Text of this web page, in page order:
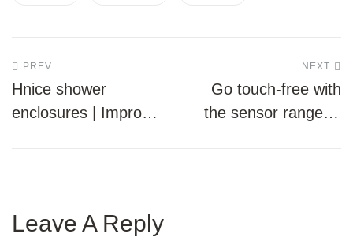
Post
navigation
PREV
Hnice shower
enclosures | Improve
NEXT
Go touch-free with
the sensor range of
Leave A Reply